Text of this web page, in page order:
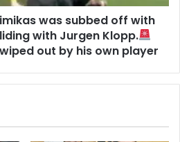
was subbed off with
with Jurgen Klopp.
out by his own player